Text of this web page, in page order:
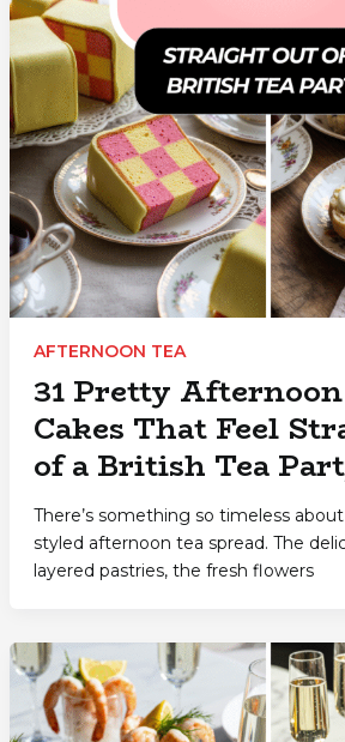
AFTERNOON TEA
31 Pretty Afternoon
Cakes That Feel
of a British Tea
There’s something so timeless
styled afternoon tea spread. The
layered pastries, the fresh flowers